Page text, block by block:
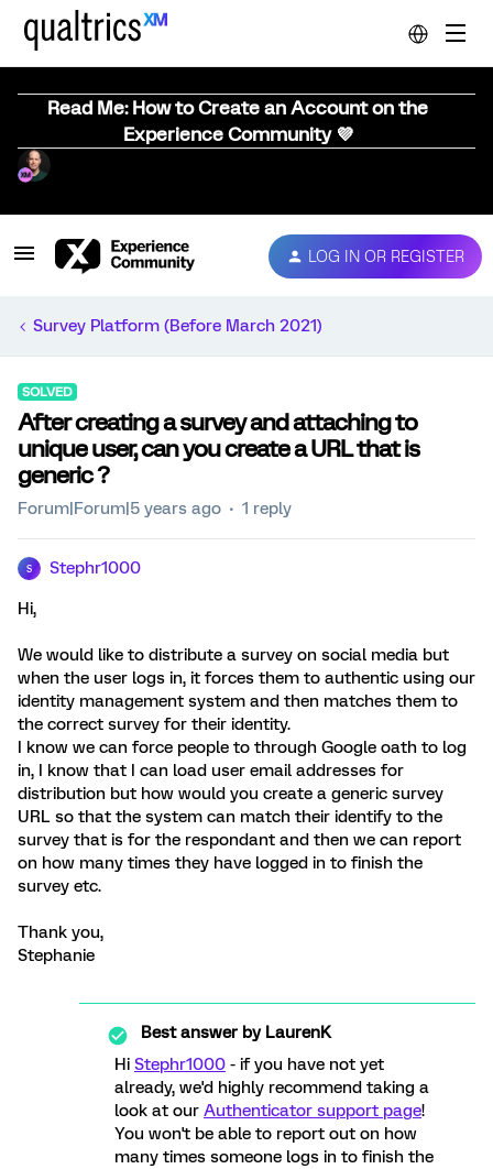
Read Me: How to Create an Account on the
Experience Community 💜
LOG IN OR REGISTER
Survey Platform (Before March 2021)
SOLVED
After creating a survey and attaching to
unique user, can you create a URL that is
generic ?
Forum|Forum|5 years ago 1 reply
S Stephr1000
Hi,
We would like to distribute a survey on social media but
when the user logs in, it forces them to authentic using our
identity management system and then matches them to
the correct survey for their identity.
I know we can force people to through Google oath to log
in, I know that I can load user email addresses for
distribution but how would you create a generic survey
URL so that the system can match their identify to the
survey that is for the respondant and then we can report
on how many times they have logged in to finish the
survey etc.
Thank you,
Stephanie
Best answer byLaurenK
Hi Stephr1000 - if you have not yet
already, we'd highly recommend taking a
look at our Authenticator support page!
You won't be able to report out on how
many times someone logs in to finish the